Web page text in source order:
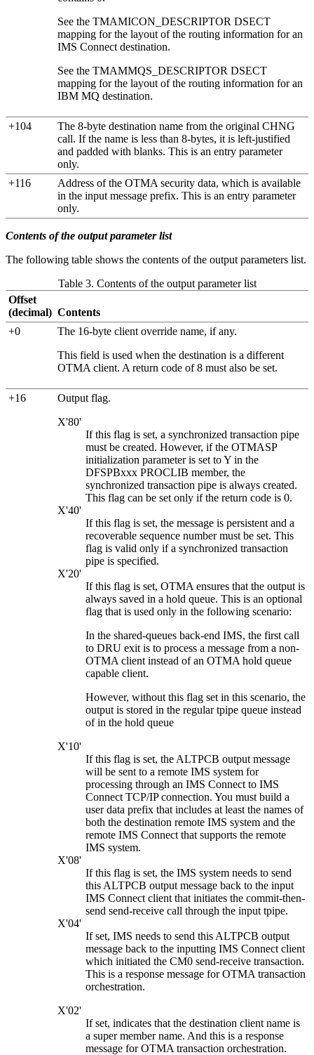
See the TMAMICON_DESCRIPTOR DSECT
mapping for the layout of the routing information for an
IMS Connect destination.
See the TMAMMQS_DESCRIPTOR DSECT
mapping for the layout of the routing information for an
IBM MQ destination.
+104
The 8-byte destination name from the original CHNG
call. If the name is less than 8-bytes, it is left-justified
and padded with blanks. This is an entry parameter
only.
+116
Address of the OTMA security data, which is available
in the input message prefix. This is an entry parameter
only.
Contents of the output parameter list
The following table shows the contents of the output parameters list.
Table 3. Contents of the output parameter list
Offset
(decimal) Contents
+0
The 16-byte client override name, if any.
This field is used when the destination is a different
OTMA client. A return code of 8 must also be set.
+16
Output flag.
X'80'
If this flag is set, a synchronized transaction pipe
must be created. However, if the OTMASP
initialization parameter is set to Y in the
DFSPBxxx PROCLIB member, the
synchronized transaction pipe is always created.
This flag can be set only if the return code is 0.
X'40'
If this flag is set, the message is persistent and a
recoverable sequence number must be set. This
flag is valid only if a synchronized transaction
pipe is specified.
X'20'
If this flag is set, OTMA ensures that the output is
always saved in a hold queue. This is an optional
flag that is used only in the following scenario:
In the shared-queues back-end IMS, the first call
to DRU exit is to process a message from a non-
OTMA client instead of an OTMA hold queue
capable client.
However, without this flag set in this scenario, the
output is stored in the regular tpipe queue instead
of in the hold queue
X'10'
If this flag is set, the ALTPCB output message
will be sent to a remote IMS system for
processing through an IMS Connect to IMS
Connect TCP/IP connection. You must build a
user data prefix that includes at least the names of
both the destination remote IMS system and the
remote IMS Connect that supports the remote
IMS system.
X'08'
If this flag is set, the IMS system needs to send
this ALTPCB output message back to the input
IMS Connect client that initiates the commit-then-
send send-receive call through the input tpipe.
X'04'
If set, IMS needs to send this ALTPCB output
message back to the inputting IMS Connect client
which initiated the CM0 send-receive transaction.
This is a response message for OTMA transaction
orchestration.
X'02'
If set, indicates that the destination client name is
a super member name. And this is a response
message for OTMA transaction orchestration.